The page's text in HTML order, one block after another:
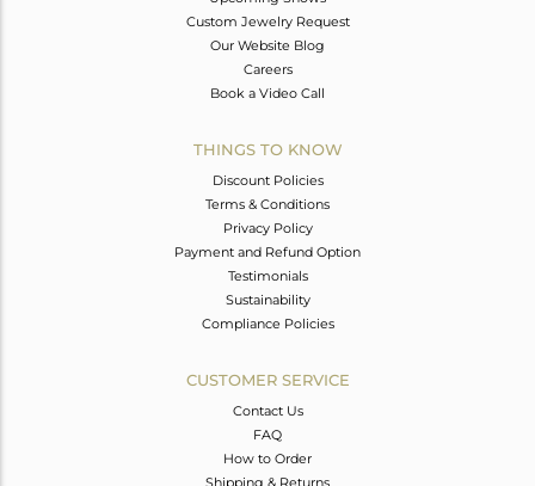
Custom Jewelry Request
Our Website Blog
Careers
Book a Video Call
THINGS TO KNOW
Discount Policies
Terms & Conditions
Privacy Policy
Payment and Refund Option
Testimonials
Sustainability
Compliance Policies
CUSTOMER SERVICE
Contact Us
FAQ
How to Order
Shipping & Returns